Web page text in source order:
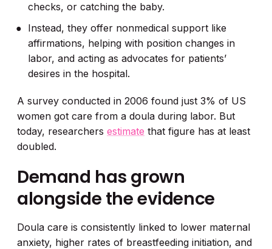
checks, or catching the baby.
Instead, they offer nonmedical support like
affirmations, helping with position changes in
labor, and acting as advocates for patients’
desires in the hospital.
A survey conducted in 2006 found just 3% of US
women got care from a doula during labor. But
today, researchers estimate that figure has at least
doubled.
Demand has grown
alongside the evidence
Doula care is consistently linked to lower maternal
anxiety, higher rates of breastfeeding initiation, and